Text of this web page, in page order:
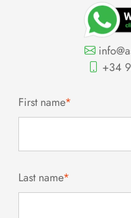
+34
First name*
Last name*